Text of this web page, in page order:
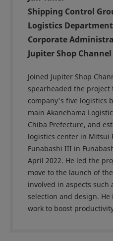
Shipping Control
Logistics
Corporate
Jupiter Shop
Joined Jupiter Shop
spearheaded the project
company's five logistics
main Akanehama
Chiba Prefecture, and
logistics center in Mitsui
Funabashi III in
April 2022. He led the
move to the launch of
involved in aspects
selection and design.
work to boost